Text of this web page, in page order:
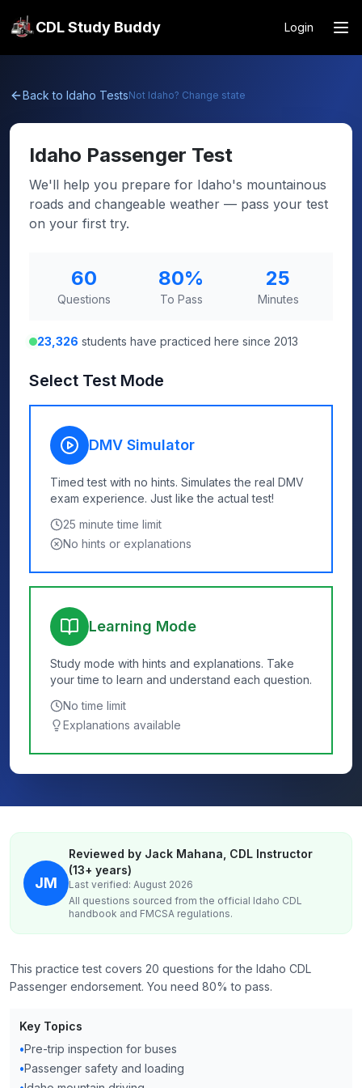
CDL Study Buddy Login
Back to Idaho TestsNot Idaho? Change state
Idaho Passenger Test
We'll help you prepare for Idaho's mountainous
roads and changeable weather — pass your test
on your first try.
60
Questions
80%
To Pass
25
Minutes
23,326 students have practiced here since 2013
Select Test Mode
DMV Simulator
Timed test with no hints. Simulates the real DMV
exam experience. Just like the actual test!
25 minute time limit
No hints or explanations
Learning Mode
Study mode with hints and explanations. Take
your time to learn and understand each question.
No time limit
Explanations available
JM
Reviewed by Jack Mahana, CDL Instructor
(13+ years)
Last verified: August 2026
All questions sourced from the official Idaho CDL
handbook and FMCSA regulations.
This practice test covers 20 questions for the Idaho CDL
Passenger endorsement. You need 80% to pass.
Key Topics
•Pre-trip inspection for buses
•Passenger safety and loading